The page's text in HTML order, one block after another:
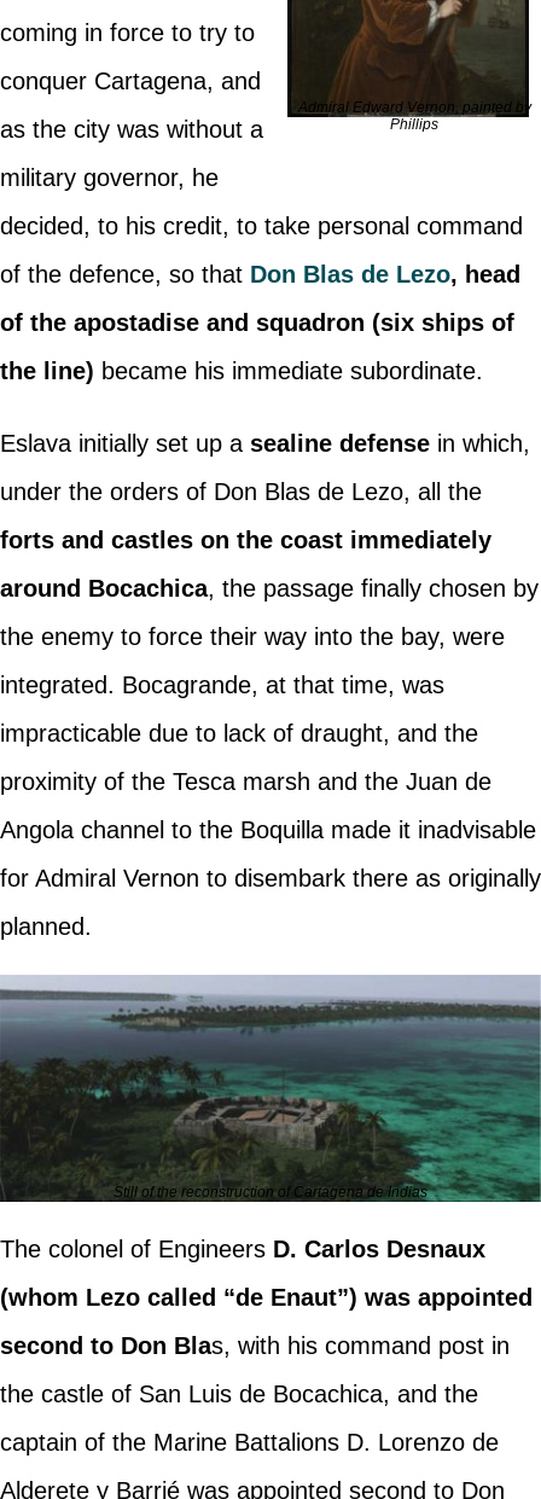
Admiral Edward Vernon, painted by
Phillips
coming in force to try to
conquer Cartagena, and
as the city was without a
military governor, he
decided, to his credit, to take personal command
of the defence, so that Don Blas de Lezo, head
of the apostadise and squadron (six ships of
the line) became his immediate subordinate.
Eslava initially set up a sealine defensein which,
under the orders of Don Blas de Lezo, all the
forts and castles on the coast immediately
around Bocachica, the passage finally chosen by
the enemy to force their way into the bay, were
integrated. Bocagrande, at that time, was
impracticable due to lack of draught, and the
proximity of the Tesca marsh and the Juan de
Angola channel to the Boquilla made it inadvisable
for Admiral Vernon to disembark there as originally
planned.
Still of the reconstruction of Cartagena de Indias
The colonel of Engineers D. Carlos Desnaux
(whom Lezo called “de Enaut”) was appointed
second to Don Blas, with his command post in
the castle of San Luis de Bocachica, and the
captain of the Marine Battalions D. Lorenzo de
Alderete y Barrié was appointed second to Don